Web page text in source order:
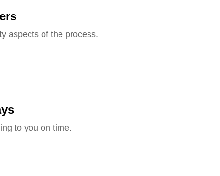
aspects of the process.
to you on time.